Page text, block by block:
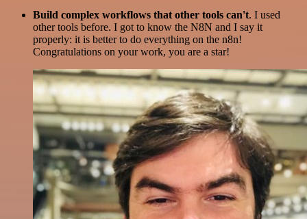
Build complex workflows that other tools can't. I used
other tools before. I got to know the N8N and I say it
properly: it is better to do everything on the n8n!
Congratulations on your work, you are a star!